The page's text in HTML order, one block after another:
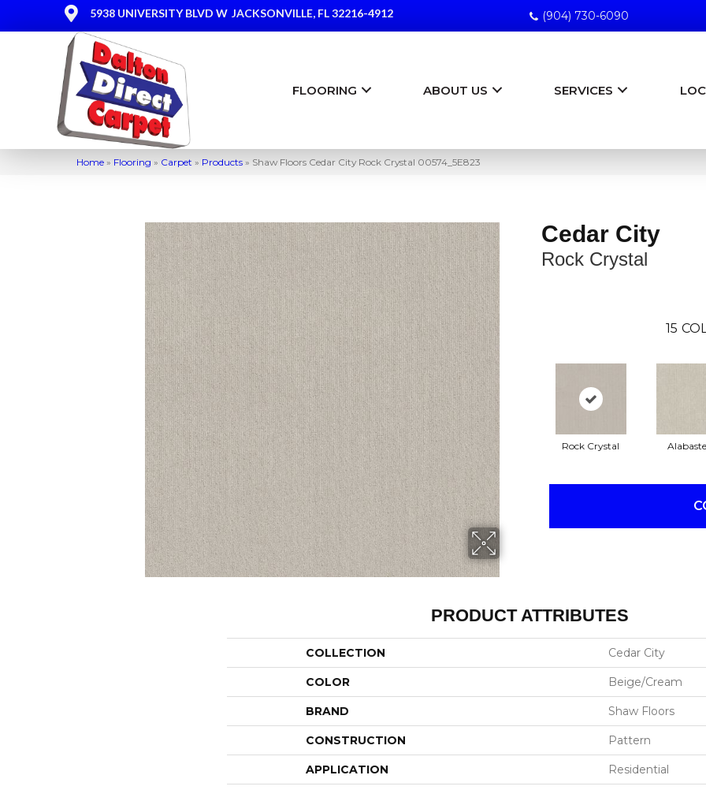
5938 UNIVERSITY BLVD W JACKSONVILLE, FL 32216-4912 (904) 730-6090
FLOORING ABOUT US SERVICES
Home » Flooring » Carpet » Products » Shaw Floors Cedar City Rock Crystal 00574_5E823
Cedar City
Rock Crystal
15
Rock Crystal
PRODUCT ATTRIBUTES
COLLECTION Cedar City
COLOR Beige/Cream
BRAND Shaw Floors
CONSTRUCTION Pattern
APPLICATION Residential